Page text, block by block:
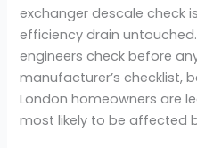
exchanger descale check
efficiency drain
engineers check before
manufacturer’s checklist,
London homeowners are
most likely to be affected